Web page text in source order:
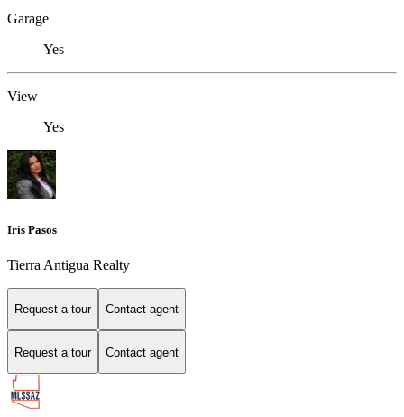
Garage
Yes
View
Yes
Iris Pasos
Tierra Antigua Realty
Request a tour Contact agent
Request a tour Contact agent